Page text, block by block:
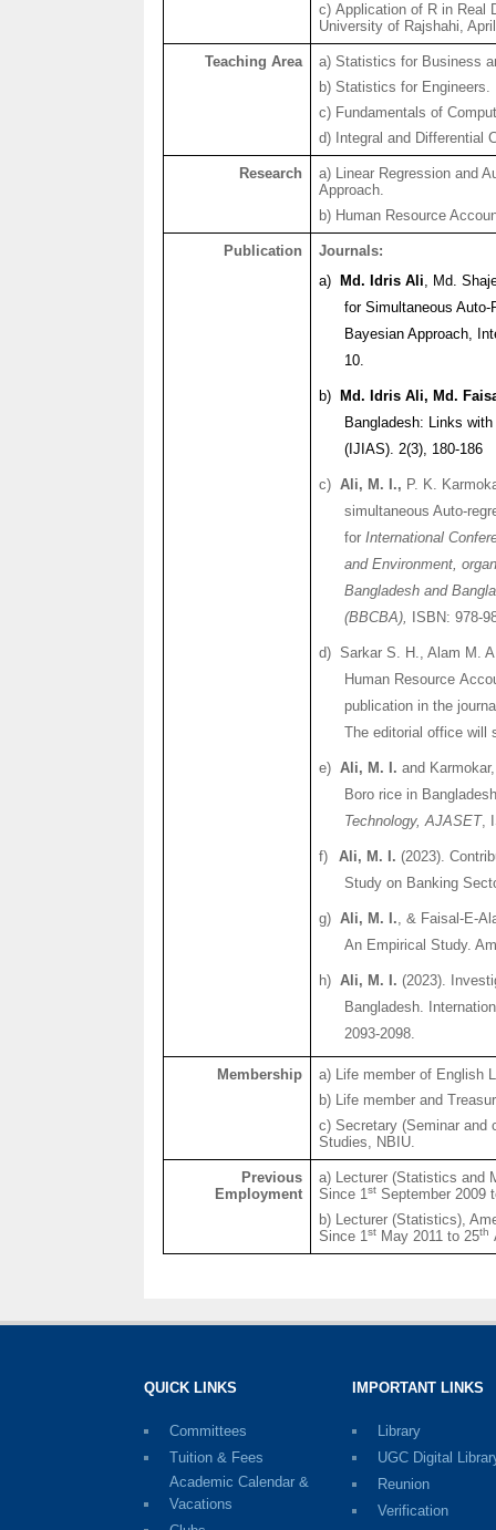
c) Application of R in Real
University of Rajshahi,
Teaching Area
a) Statistics for Business
b) Statistics for Engineers.
c) Fundamentals of
d) Integral and Differential
Research
a) Linear Regression and
Approach.
b) Human Resource
Publication
Journals:
a)
Md. Idris Ali, Md.
for Simultaneous
Bayesian Approach,
10.
b) Md. Idris Ali, Md.
Bangladesh: Links
(IJIAS). 2(3), 180-186
c) Ali, M. I., P. K.
simultaneous Auto-
forInternational
and Environment,
Bangladesh and
(BBCBA),
ISBN: 978-
d) Sarkar S. H.,Alam M.
Human Resource
publication in the
The editorial office will
e) Ali, M. I. and Karmokar
Boro rice in
Technology, AJASET,
f) Ali, M. I. (2023).
Study on Banking
g) Ali, M. I., & Faisal-E-
An Empirical Study.
h) Ali, M. I. (2023).
Bangladesh.
2093-2098.
Membership
a) Life member of English
b) Life member and
c) Secretary (Seminar and
Studies, NBIU.
Previous
Employment
a) Lecturer (Statistics and
Since 1st September 2009
b) Lecturer (Statistics),
Since 1st May 2011 to 25th
QUICK LINKS
Committees
Tuition & Fees
Academic Calendar &
Vacations
IMPORTANT LINKS
Library
UGC Digital
Reunion
Verification